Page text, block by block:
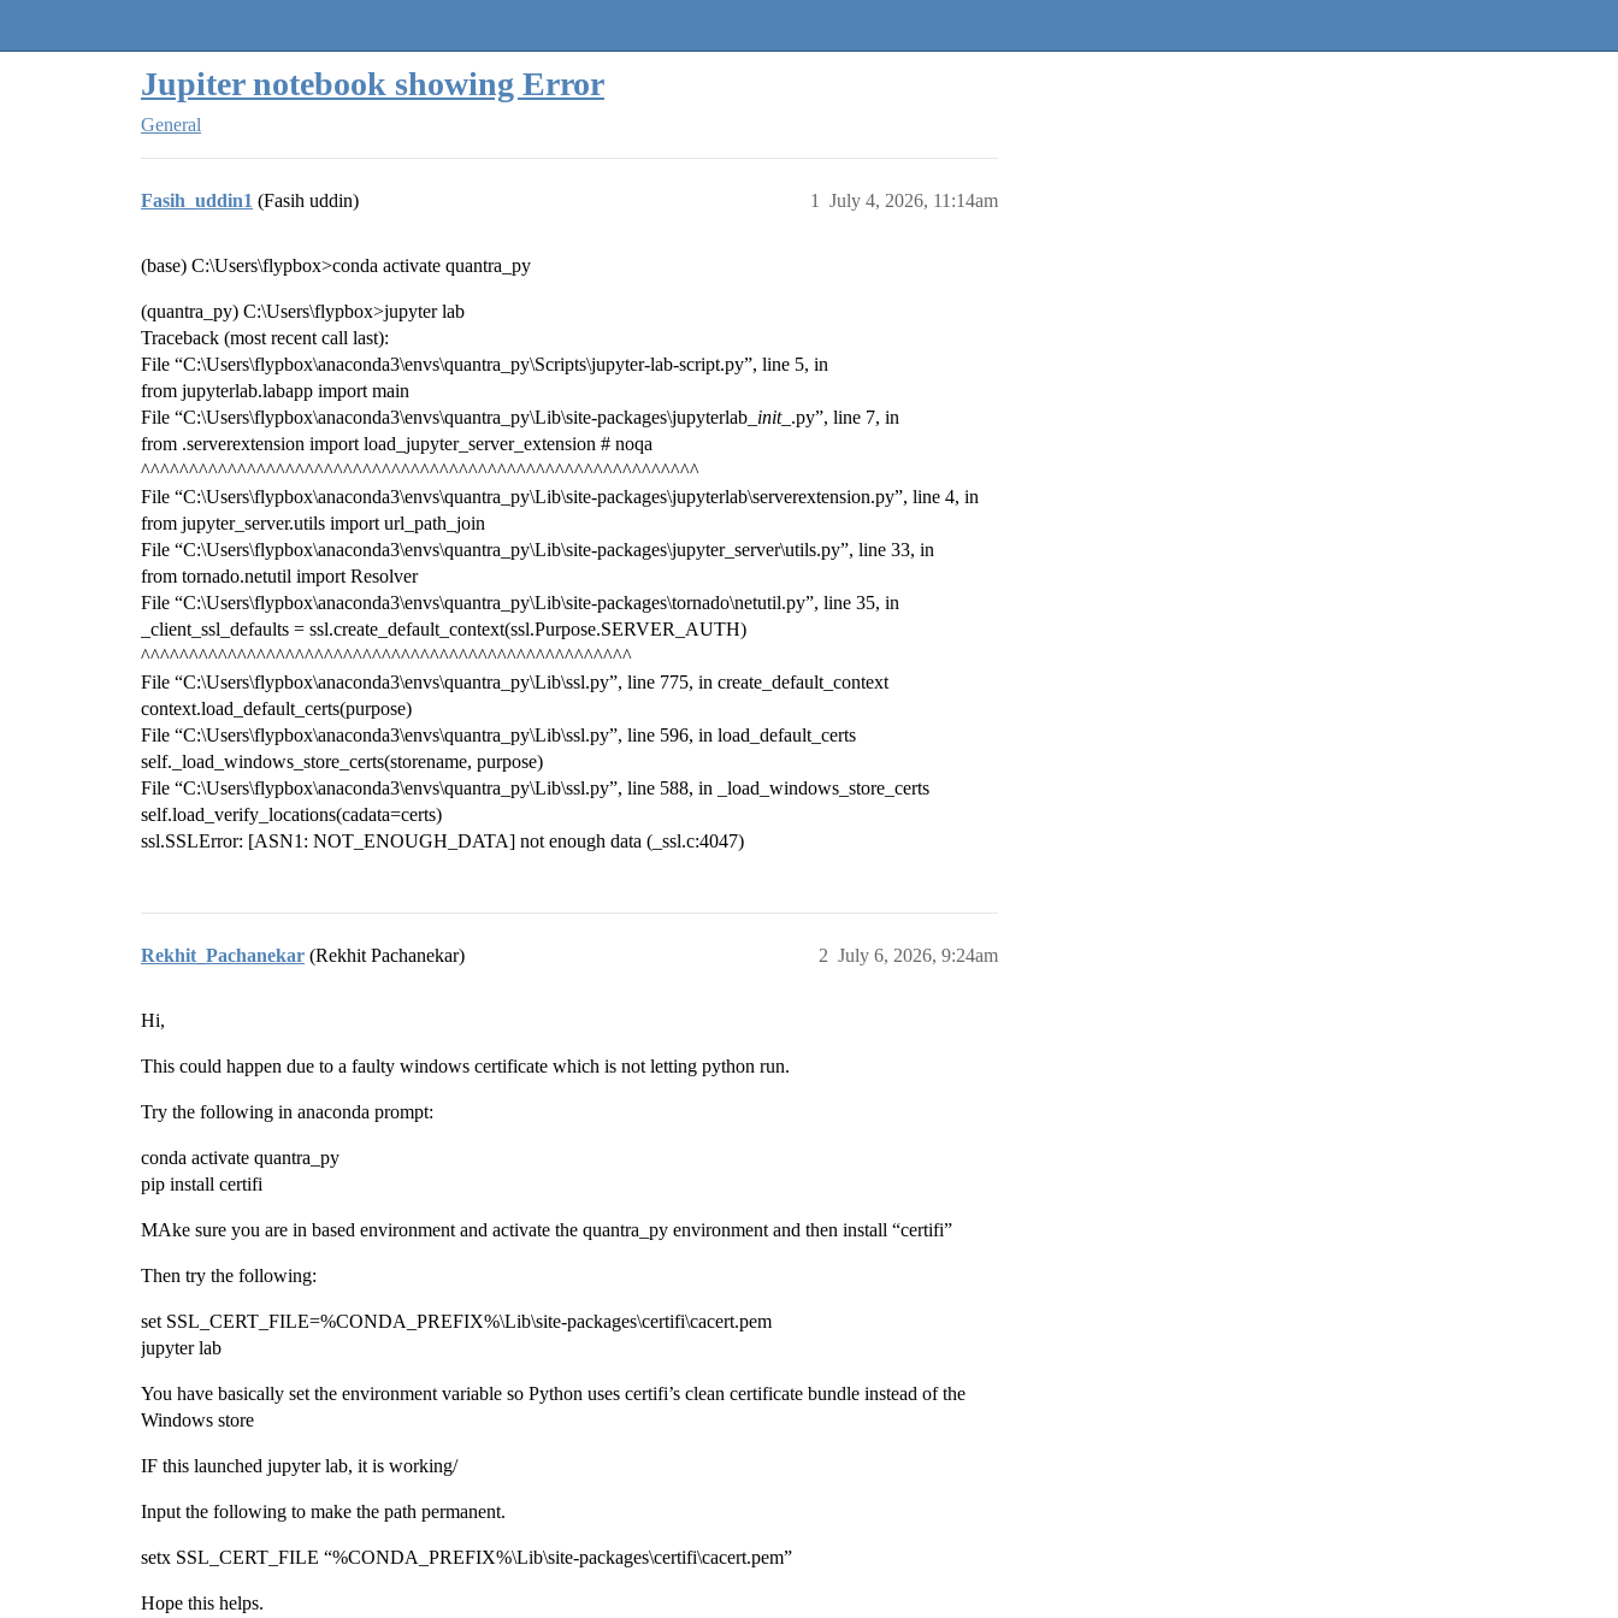
Jupiter notebook showing Error
General
Fasih_uddin1 (Fasih uddin) July 4, 2026, 11:14am
1
(base) C:\Users\flypbox>conda activate quantra_py
(quantra_py) C:\Users\flypbox>jupyter lab
Traceback (most recent call last):
File “C:\Users\flypbox\anaconda3\envs\quantra_py\Scripts\jupyter-lab-script.py”, line 5, in
from jupyterlab.labapp import main
File “C:\Users\flypbox\anaconda3\envs\quantra_py\Lib\site-packages\jupyterlab_ init_.py”, line 7, in
from .serverextension import load_jupyter_server_extension # noqa
^^^^^^^^^^^^^^^^^^^^^^^^^^^^^^^^^^^^^^^^^^^^^^^^^^^^^^^^^^
File “C:\Users\flypbox\anaconda3\envs\quantra_py\Lib\site-packages\jupyterlab\serverextension.py”, line 4, in
from jupyter_server.utils import url_path_join
File “C:\Users\flypbox\anaconda3\envs\quantra_py\Lib\site-packages\jupyter_server\utils.py”, line 33, in
from tornado.netutil import Resolver
File “C:\Users\flypbox\anaconda3\envs\quantra_py\Lib\site-packages\tornado\netutil.py”, line 35, in
_client_ssl_defaults = ssl.create_default_context(ssl.Purpose.SERVER_AUTH)
^^^^^^^^^^^^^^^^^^^^^^^^^^^^^^^^^^^^^^^^^^^^^^^^^^^
File “C:\Users\flypbox\anaconda3\envs\quantra_py\Lib\ssl.py”, line 775, in create_default_context
context.load_default_certs(purpose)
File “C:\Users\flypbox\anaconda3\envs\quantra_py\Lib\ssl.py”, line 596, in load_default_certs
self._load_windows_store_certs(storename, purpose)
File “C:\Users\flypbox\anaconda3\envs\quantra_py\Lib\ssl.py”, line 588, in _load_windows_store_certs
self.load_verify_locations(cadata=certs)
ssl.SSLError: [ASN1: NOT_ENOUGH_DATA] not enough data (_ssl.c:4047)
Rekhit_Pachanekar (Rekhit Pachanekar) July 6, 2026, 9:24am
2
Hi,
This could happen due to a faulty windows certificate which is not letting python run.
Try the following in anaconda prompt:
conda activate quantra_py
pip install certifi
MAke sure you are in based environment and activate the quantra_py environment and then install “certifi”
Then try the following:
set SSL_CERT_FILE=%CONDA_PREFIX%\Lib\site-packages\certifi\cacert.pem
jupyter lab
You have basically set the environment variable so Python uses certifi’s clean certificate bundle instead of the
Windows store
IF this launched jupyter lab, it is working/
Input the following to make the path permanent.
setx SSL_CERT_FILE “%CONDA_PREFIX%\Lib\site-packages\certifi\cacert.pem”
Hope this helps.